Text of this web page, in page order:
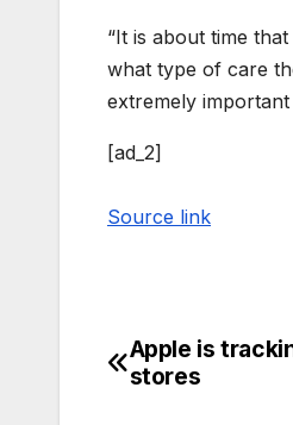
“It is about time
what type of care
extremely
[ad_2]
Source link
Post
Apple is
stores